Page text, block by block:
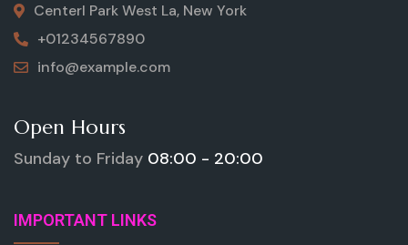
Centerl Park West La, New York
+01234567890
info@example.com
Open Hours
Sunday to Friday 08:00 - 20:00
IMPORTANT LINKS